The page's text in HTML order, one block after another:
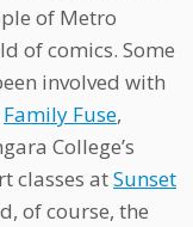
of Metro
of comics. Some
involved with
Family Fuse,
College’s
classes atSunset
of course, the